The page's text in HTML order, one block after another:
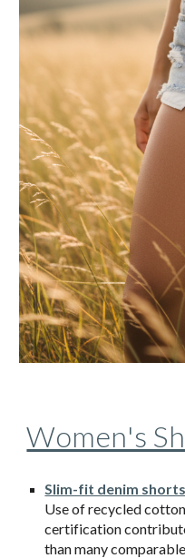
Women's
Slim-fit denim shorts
Use of recycled
certification
than many comparable